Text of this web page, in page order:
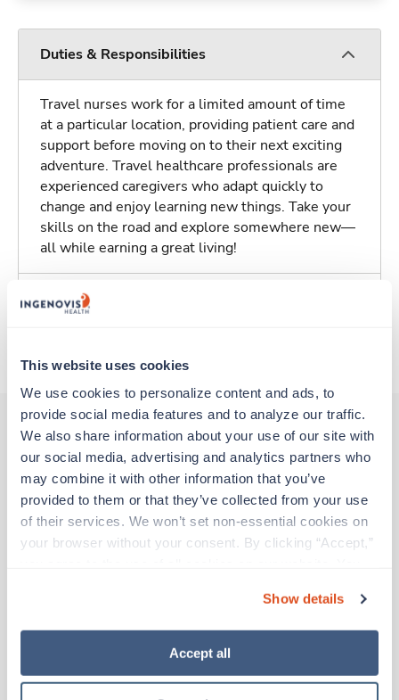
This website uses cookies
We use cookies to personalize content and ads, to
provide social media features and to analyze our traffic.
We also share information about your use of our site with
our social media, advertising and analytics partners who
may combine it with other information that you’ve
provided to them or that they’ve collected from your use
of their services. We won’t set non-essential cookies on
your browser without your consent. By clicking “Accept,”
“Decline.” For more details about our use of cookies and
how to exercise your choices, please read our Privacy
Show details
Accept all
Duties & Responsibilities
Travel nurses work for a limited amount of time
at a particular location, providing patient care and
support before moving on to their next exciting
adventure. Travel healthcare professionals are
experienced caregivers who adapt quickly to
change and enjoy learning new things. Take your
skills on the road and explore somewhere new—
all while earning a great living!
Traveling to Aurora, Colorado
Other jobs that might interest you
Travel
PICU RN
13 weeks